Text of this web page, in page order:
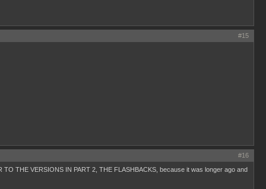
#15
#16
THE VERSIONS IN PART 2, THE FLASHBACKS, because it was longer ago and